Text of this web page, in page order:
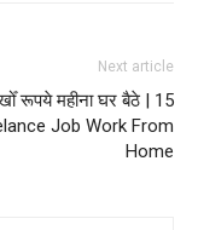
Next article
रूपये महीना घर बैठे | 15
Job Work From
Home